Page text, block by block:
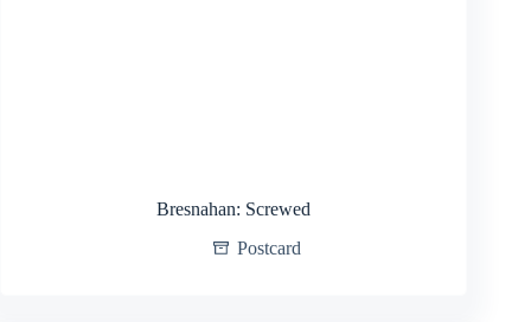
Bresnahan: Screwed
Postcard